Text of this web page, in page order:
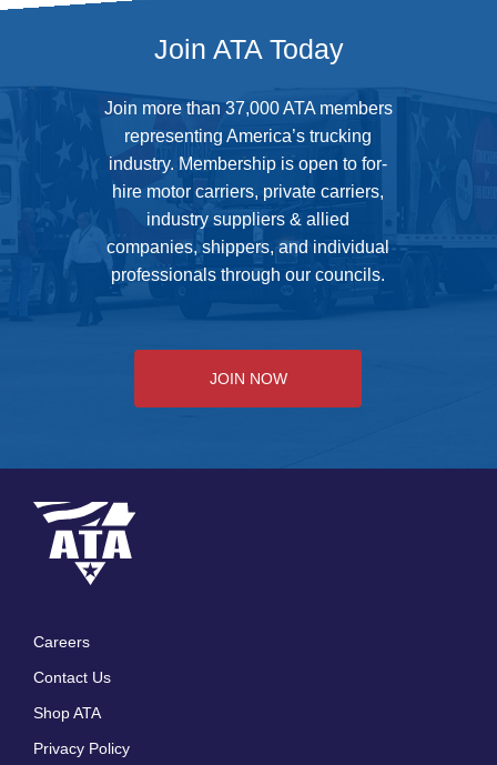
Join ATA Today
Join more than 37,000 ATA members
representing America’s trucking
industry. Membership is open to for-
hire motor carriers, private carriers,
industry suppliers & allied
companies, shippers, and individual
professionals through our councils.
JOIN NOW
Careers
Contact Us
Shop ATA
Privacy Policy